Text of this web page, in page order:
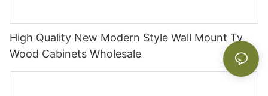
High Quality New Modern Style Wall Mount Tv
Wood Cabinets Wholesale